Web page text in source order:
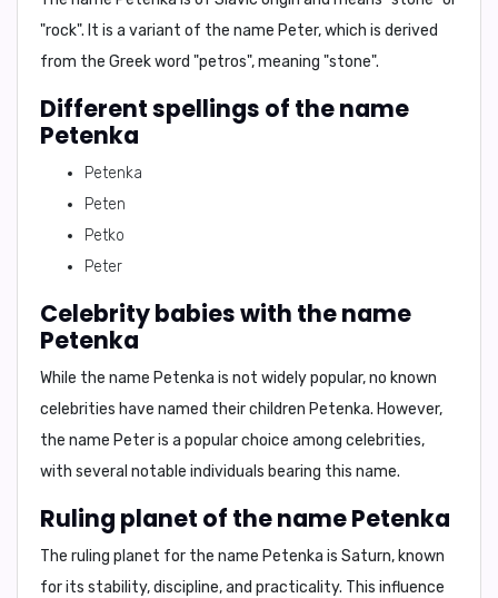
"rock". It is a variant of the name Peter, which is derived
from the Greek word "petros", meaning "stone".
Different spellings of the name
Petenka
Petenka
Peten
Petko
Peter
Celebrity babies with the name
Petenka
While the name Petenka is not widely popular, no known
celebrities have named their children Petenka. However,
the name Peteris a popular choice among celebrities,
with several notable individuals bearing this name.
Ruling planet of the name Petenka
The ruling planet for the name Petenka is Saturn, known
for its stability, discipline, and practicality. This influence